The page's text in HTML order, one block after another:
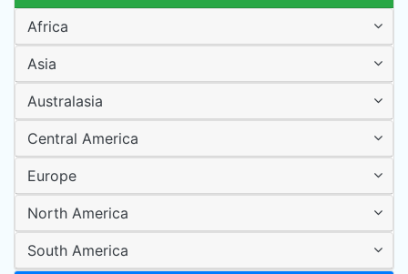
Africa
Asia
Australasia
Central America
Europe
North America
South America